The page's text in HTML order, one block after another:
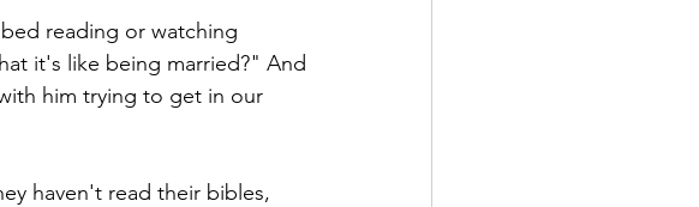
reading or watching
it's like being married?" And
him trying to get in our
haven't read their bibles,